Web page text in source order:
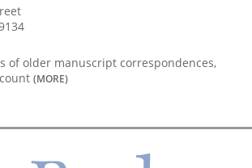
of older manuscript correspondences,
(MORE)